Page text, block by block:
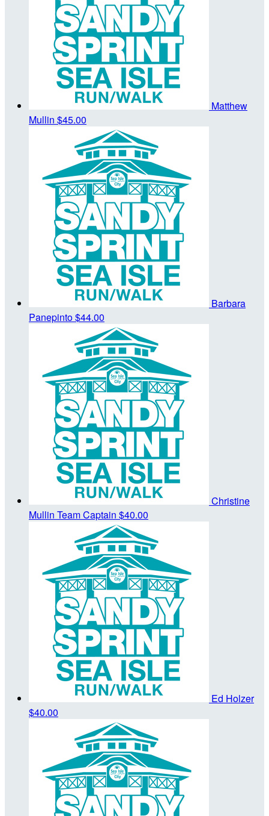
Matthew
Mullin $45.00
Barbara
Panepinto$44.00
Christine
Mullin Team Captain $40.00
Ed Holzer
$40.00